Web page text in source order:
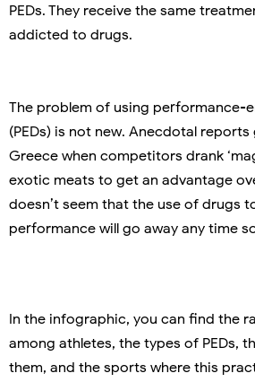
PEDs. They receive the same
addicted to drugs.
The problem of using performance-
(PEDs) is not new. Anecdotal
Greece when competitors drank
exotic meats to get an advantage
doesn’t seem that the use of drugs
performance will go away any time
In the infographic, you can find the
among athletes, the types of PEDs,
them, and the sports where this